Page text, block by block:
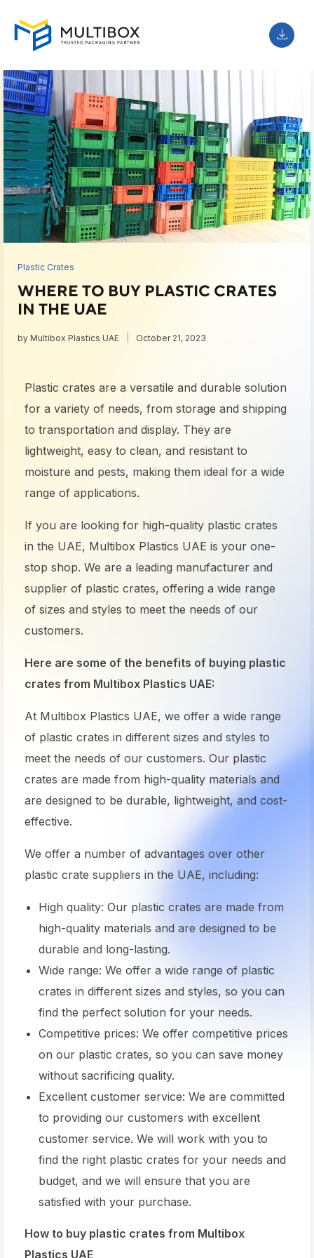
Plastic Crates
WHERE TO BUY PLASTIC CRATES
IN THE UAE
by Multibox Plastics UAE October 21, 2023
Plastic crates are a versatile and durable solution
for a variety of needs, from storage and shipping
to transportation and display. They are
lightweight, easy to clean, and resistant to
moisture and pests, making them ideal for a wide
range of applications.
If you are looking for high-quality plastic crates
in the UAE, Multibox Plastics UAE is your one-
stop shop. We are a leading manufacturer and
supplier of plastic crates, offering a wide range
of sizes and styles to meet the needs of our
customers.
Here are some of the benefits of buying plastic
crates from Multibox Plastics UAE:
At Multibox Plastics UAE, we offer a wide range
of plastic crates in different sizes and styles to
meet the needs of our customers. Our plastic
crates are made from high-quality materials and
are designed to be durable, lightweight, and cost-
effective.
We offer a number of advantages over other
plastic crate suppliers in the UAE, including:
High quality: Our plastic crates are made from
high-quality materials and are designed to be
durable and long-lasting.
Wide range: We offer a wide range of plastic
crates in different sizes and styles, so you can
find the perfect solution for your needs.
Competitive prices: We offer competitive prices
on our plastic crates, so you can save money
without sacrificing quality.
Excellent customer service: We are committed
to providing our customers with excellent
customer service. We will work with you to
find the right plastic crates for your needs and
budget, and we will ensure that you are
satisfied with your purchase.
How to buy plastic crates from Multibox
Plastics UAE